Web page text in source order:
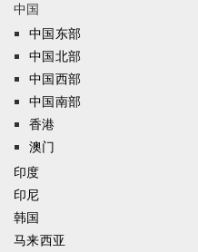
中国
中国东部
中国北部
中国西部
中国南部
香港
澳门
印度
印尼
韩国
马来西亚